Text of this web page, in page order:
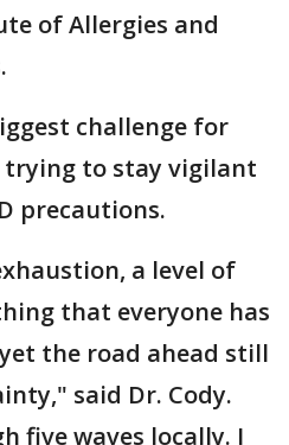
of Allergies and
challenge for
trying to stay vigilant
precautions.
a level of
that everyone has
the road ahead still
said Dr. Cody.
five waves locally. I